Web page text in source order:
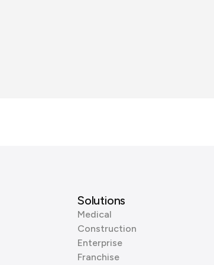
Solutions
Medical
Construction
Enterprise
Franchise